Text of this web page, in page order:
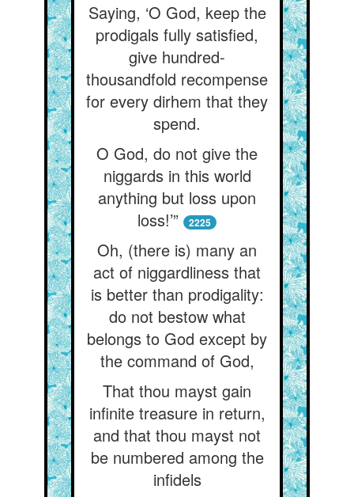
Saying, ‘O God, keep the
prodigals fully satisfied,
give hundred-
thousandfold recompense
for every dirhem that they
spend.
O God, do not give the
niggards in this world
anything but loss upon
loss!’”
2225
Oh, (there is) many an
act of niggardliness that
is better than prodigality:
do not bestow what
belongs to God except by
the command of God,
That thou mayst gain
infinite treasure in return,
and that thou mayst not
be numbered among the
infidels